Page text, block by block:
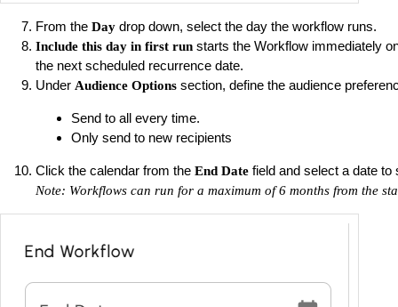
From the Day drop down, select the day the workflow runs.
Include this day in first run starts the Workflow immediately
the next scheduled recurrence date.
Under Audience Options section, define the audience
Send to all every time.
Only send to new recipients
Click the calendar from the End Date field and select a date to
Note: Workflows can run for a maximum of 6 months from the